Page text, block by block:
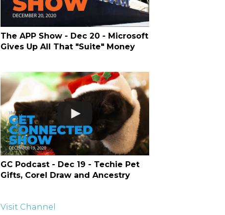
The APP Show - Dec 20 - Microsoft
Gives Up All That "Suite" Money
GC Podcast - Dec 19 - Techie Pet
Gifts, Corel Draw and Ancestry
Visit Channel